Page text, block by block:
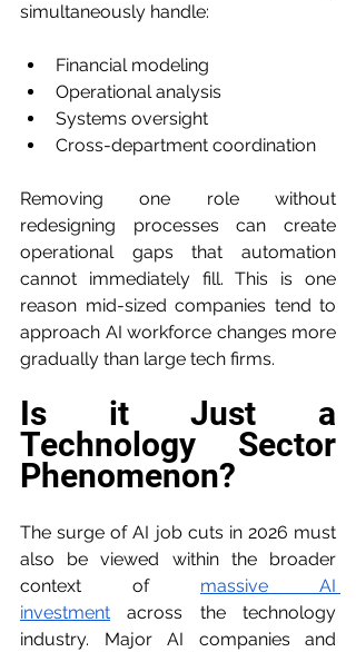
simultaneously handle:
Financial modeling
Operational analysis
Systems oversight
Cross-department coordination
Removing one role without
redesigning processes can create
operational gaps that automation
cannot immediately fill. This is one
reason mid-sized companies tend to
approach AI workforce changes more
gradually than large tech firms.
Is it Just a
Technology Sector
Phenomenon?
The surge of AI job cuts in 2026 must
also be viewed within the broader
context of massive AI
investment across the technology
industry. Major AI companies and